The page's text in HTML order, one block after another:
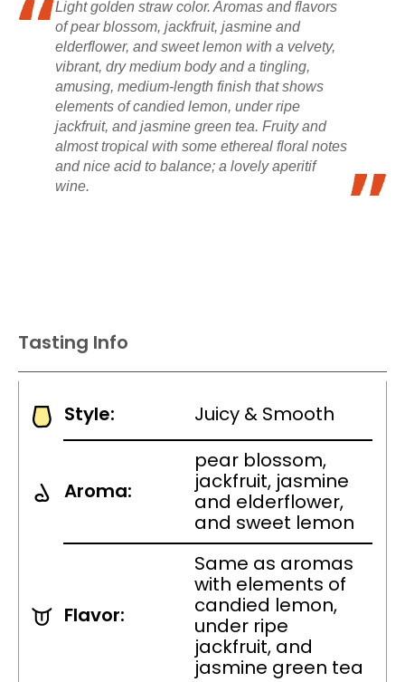
Light golden straw color. Aromas and flavors
of pear blossom, jackfruit, jasmine and
elderflower, and sweet lemon with a velvety,
vibrant, dry medium body and a tingling,
amusing, medium-length finish that shows
elements of candied lemon, under ripe
jackfruit, and jasmine green tea. Fruity and
almost tropical with some ethereal floral notes
and nice acid to balance; a lovely aperitif
wine.
Tasting Info
Style: Juicy & Smooth
Aroma:
pear blossom,
jackfruit, jasmine
and elderflower,
and sweet lemon
Flavor:
Same as aromas
with elements of
candied lemon,
under ripe
jackfruit, and
jasmine green tea